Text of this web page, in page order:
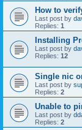
How to
Last post by
Replies: 1
Installing
Last post by
Replies: 12
Single nic
Last post by
Replies: 2
Unable to
Last post by
Replies: 2